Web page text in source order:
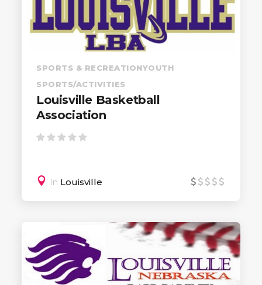
SPORTS & RECREATIONYOUTH
SPORTS/ACTIVITIES
Louisville Basketball
Association
In Louisville